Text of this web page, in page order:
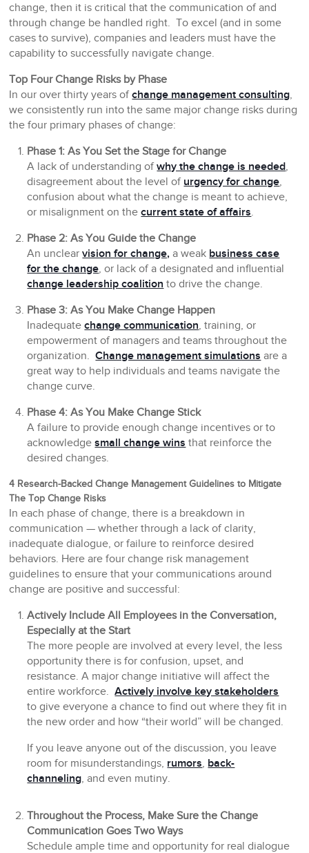
change, then it is critical that the communicationofand
through change be handled right. To excel (and in some
cases to survive), companies and leaders must have the
capability to successfully navigate change.
Top Four Change Risks by Phase
In our over thirty years ofchange management consulting,
we consistently run into the same major change risks during
the four primary phases of change:
Phase 1: As You Set the Stage for Change
A lack of understanding ofwhy the change is needed,
disagreement about the level of urgency for change,
confusion about what the change is meant to achieve,
or misalignment on thecurrent state of affairs.
Phase 2: As You Guide the Change
An unclearvision for change, a weak business case
for the change, or lack of a designated and influential
change leadership coalition to drive the change.
Phase 3: As You Make Change Happen
Inadequatechange communication, training, or
empowerment of managers and teams throughout the
organization.Change management simulations are a
great way to help individuals and teams navigate the
change curve.
Phase 4: As You Make Change Stick
A failure to provide enough change incentives or to
acknowledgesmall change wins that reinforce the
desired changes.
4 Research-Backed Change Management Guidelines to Mitigate
The Top Change Risks
In each phase of change, there is a breakdown in
communication — whether through a lack of clarity,
inadequate dialogue, or failure to reinforce desired
behaviors. Here are four change risk management
guidelines to ensure that your communications around
change are positive and successful:
Actively Include All Employees in the Conversation,
Especially at the Start
The more people are involved at every level, the less
opportunity there is for confusion, upset, and
resistance. A major change initiative will affect the
entire workforce.Actively involve key stakeholders
to give everyone a chance to find out where they fit in
the new order and how “their world” will be changed.
If you leave anyone out of the discussion, you leave
room for misunderstandings, rumors, back-
channeling, and even mutiny.
Throughout the Process, Make Sure the Change
Communication Goes Two Ways
Schedule ample time and opportunity for real dialogue